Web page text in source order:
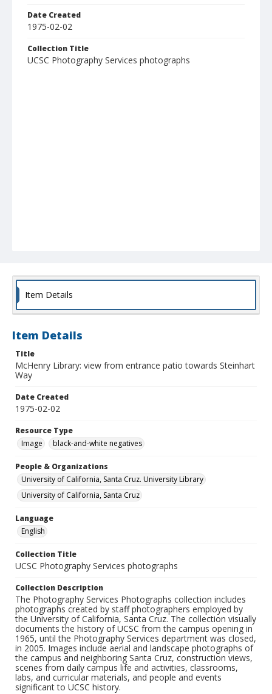
Date Created
1975-02-02
Collection Title
UCSC Photography Services photographs
Item Details
Item Details
Title
McHenry Library: view from entrance patio towards Steinhart
Way
Date Created
1975-02-02
Resource Type
Image
black-and-white negatives
People & Organizations
University of California, Santa Cruz. University Library
University of California, Santa Cruz
Language
English
Collection Title
UCSC Photography Services photographs
Collection Description
The Photography Services Photographs collection includes
photographs created by staff photographers employed by
the University of California, Santa Cruz. The collection visually
documents the history of UCSC from the campus opening in
1965, until the Photography Services department was closed,
in 2005. Images include aerial and landscape photographs of
the campus and neighboring Santa Cruz, construction views,
scenes from daily campus life and activities, classrooms,
labs, and curricular materials, and people and events
significant to UCSC history.